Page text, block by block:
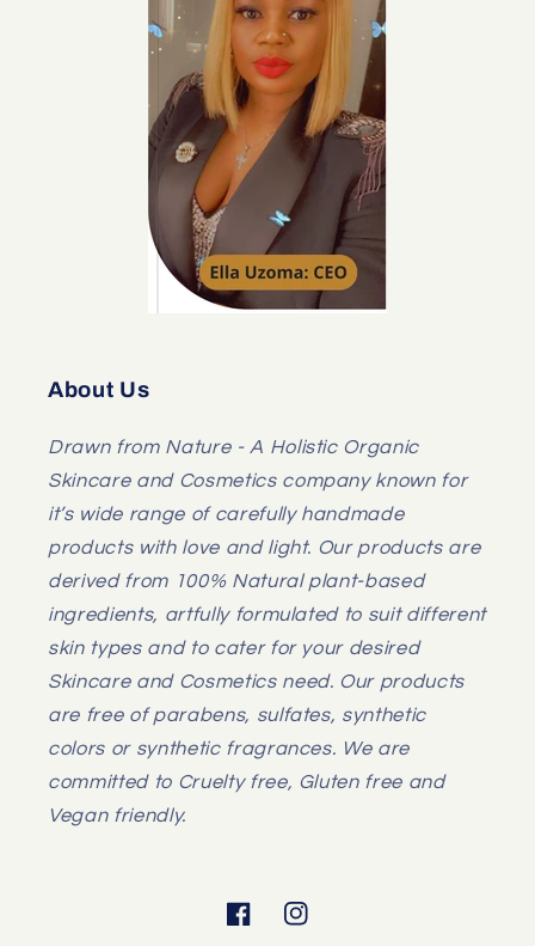
About Us
Drawn from Nature - A Holistic Organic
Skincare and Cosmetics company known for
it’s wide range of carefully handmade
products with love and light. Our products are
derived from 100% Natural plant-based
ingredients, artfully formulated to suit different
skin types and to cater for your desired
Skincare and Cosmetics need. Our products
are free of parabens, sulfates, synthetic
colors or synthetic fragrances. We are
committed to Cruelty free, Gluten free and
Vegan friendly.
FacebookInstagram